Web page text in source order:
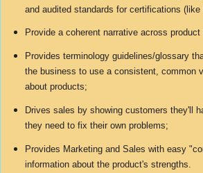
and audited standards for certifications
Provide a coherent narrative across product
Provides terminology guidelines/glossary
the business to use a consistent, common
about products;
Drives sales by showing customers they'll
they need to fix their own problems;
Provides Marketing and Sales with easy
information about the product's strengths.